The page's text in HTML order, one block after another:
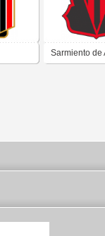
Sarmiento de